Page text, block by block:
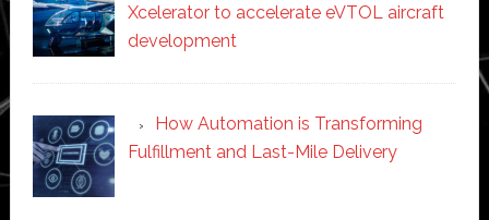
Xcelerator to accelerate eVTOL aircraft
development
How Automation is Transforming
Fulfillment and Last-Mile Delivery